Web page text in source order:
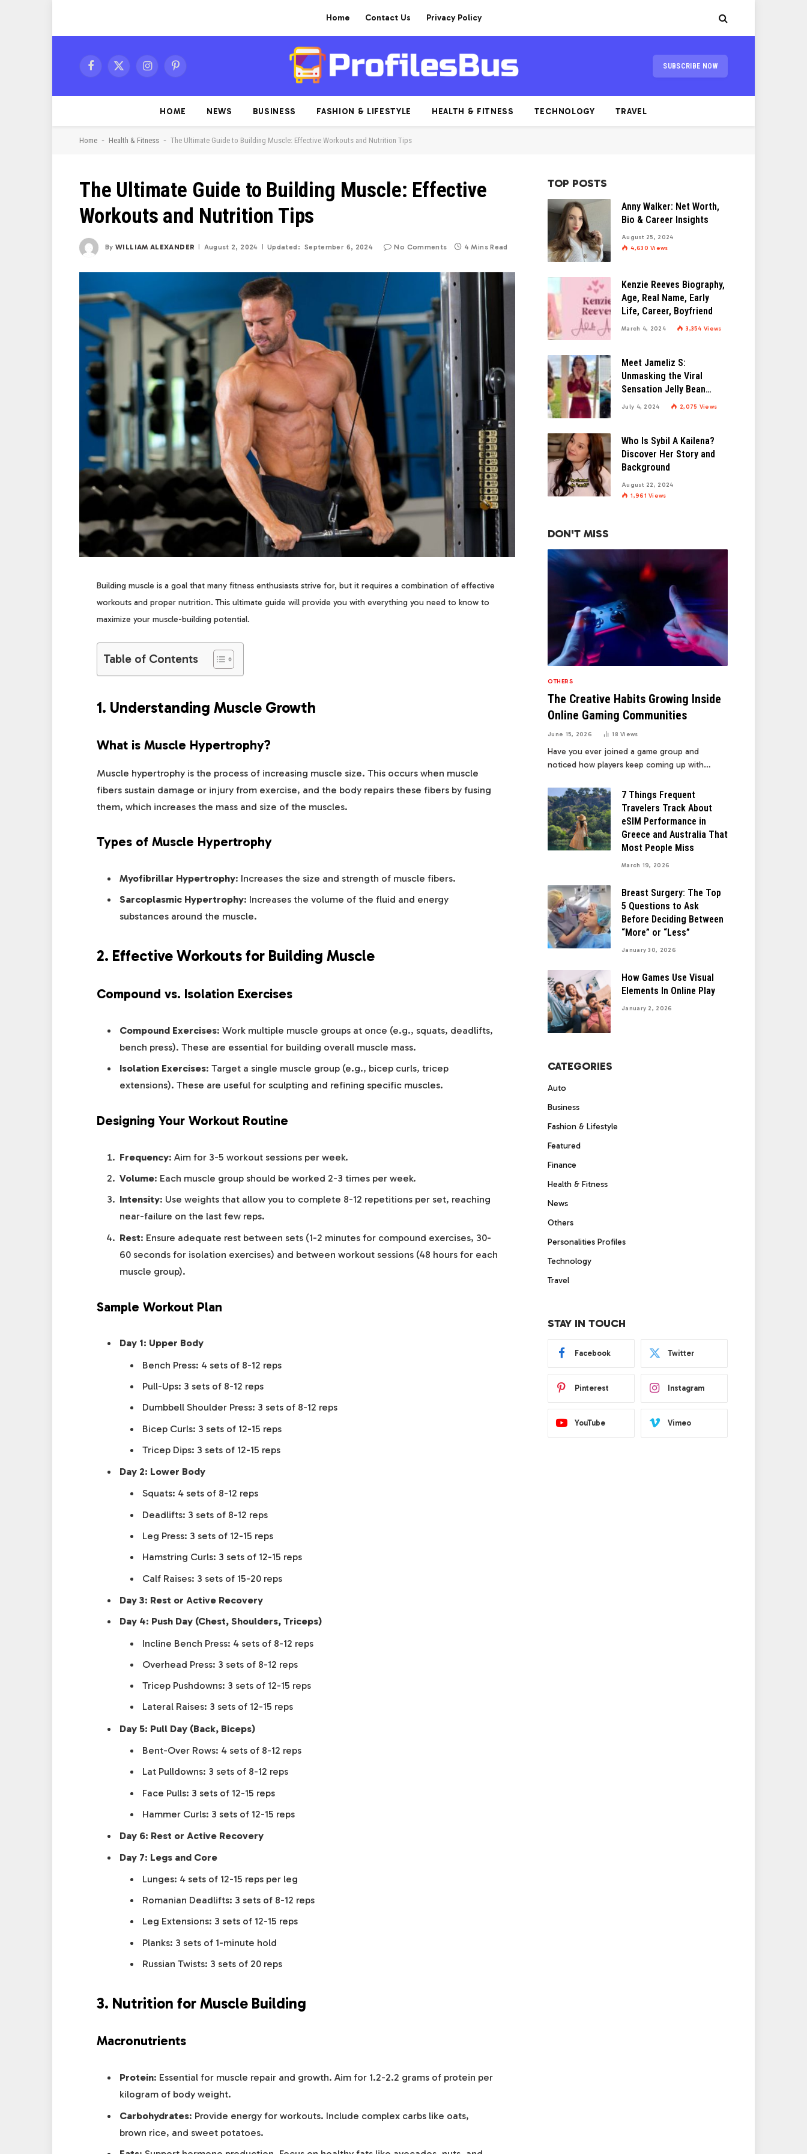
Home Contact Us Privacy Policy
Facebook
X
InstagramPinterest
SUBSCRIBE NOW
HOME NEWS BUSINESS FASHION & LIFESTYLE HEALTH & FITNESS TECHNOLOGY TRAVEL
Home - Health & Fitness - The Ultimate Guide to Building Muscle: Effective Workouts and Nutrition Tips
The Ultimate Guide to Building Muscle: Effective
Workouts and Nutrition Tips
By WILLIAM ALEXANDER August 2, 2024 Updated: September 6, 2024 No Comments 4 Mins Read
Building muscle is a goal that many fitness enthusiasts strive for, but it requires a combination of effective
workouts and proper nutrition. This ultimate guide will provide you with everything you need to know to
maximize your muscle-building potential.
Table of Contents
1. Understanding Muscle Growth
What is Muscle Hypertrophy?
Muscle hypertrophy is the process of increasing muscle size. This occurs when muscle
fibers sustain damage or injury from exercise, and the body repairs these fibers by fusing
them, which increases the mass and size of the muscles.
Types of Muscle Hypertrophy
Myofibrillar Hypertrophy: Increases the size and strength of muscle fibers.
Sarcoplasmic Hypertrophy: Increases the volume of the fluid and energy
substances around the muscle.
2. Effective Workouts for Building Muscle
Compound vs. Isolation Exercises
Compound Exercises: Work multiple muscle groups at once (e.g., squats, deadlifts,
bench press). These are essential for building overall muscle mass.
Isolation Exercises: Target a single muscle group (e.g., bicep curls, tricep
extensions). These are useful for sculpting and refining specific muscles.
Designing Your Workout Routine
Frequency: Aim for 3-5 workout sessions per week.
Volume: Each muscle group should be worked 2-3 times per week.
Intensity: Use weights that allow you to complete 8-12 repetitions per set, reaching
near-failure on the last few reps.
Rest: Ensure adequate rest between sets (1-2 minutes for compound exercises, 30-
60 seconds for isolation exercises) and between workout sessions (48 hours for each
muscle group).
Sample Workout Plan
Day 1: Upper Body
Bench Press: 4 sets of 8-12 reps
Pull-Ups: 3 sets of 8-12 reps
Dumbbell Shoulder Press: 3 sets of 8-12 reps
Bicep Curls: 3 sets of 12-15 reps
Tricep Dips: 3 sets of 12-15 reps
Day 2: Lower Body
Squats: 4 sets of 8-12 reps
Deadlifts: 3 sets of 8-12 reps
Leg Press: 3 sets of 12-15 reps
Hamstring Curls: 3 sets of 12-15 reps
Calf Raises: 3 sets of 15-20 reps
Day 3: Rest or Active Recovery
Day 4: Push Day (Chest, Shoulders, Triceps)
Incline Bench Press: 4 sets of 8-12 reps
Overhead Press: 3 sets of 8-12 reps
Tricep Pushdowns: 3 sets of 12-15 reps
Lateral Raises: 3 sets of 12-15 reps
Day 5: Pull Day (Back, Biceps)
Bent-Over Rows: 4 sets of 8-12 reps
Lat Pulldowns: 3 sets of 8-12 reps
Face Pulls: 3 sets of 12-15 reps
Hammer Curls: 3 sets of 12-15 reps
Day 6: Rest or Active Recovery
Day 7: Legs and Core
Lunges: 4 sets of 12-15 reps per leg
Romanian Deadlifts: 3 sets of 8-12 reps
Leg Extensions: 3 sets of 12-15 reps
Planks: 3 sets of 1-minute hold
Russian Twists: 3 sets of 20 reps
3. Nutrition for Muscle Building
Macronutrients
Protein: Essential for muscle repair and growth. Aim for 1.2-2.2 grams of protein per
kilogram of body weight.
Carbohydrates: Provide energy for workouts. Include complex carbs like oats,
brown rice, and sweet potatoes.
TOP POSTS
Anny Walker: Net Worth,
Bio & Career Insights
August 25, 2024
4,630Views
Kenzie Reeves Biography,
Age, Real Name, Early
Life, Career, Boyfriend
March 4, 2024 3,354Views
Meet Jameliz S:
Unmasking the Viral
Sensation Jelly Bean
Brains
July 4, 2024 2,075 Views
Who Is Sybil A Kailena?
Discover Her Story and
Background
August 22, 2024
1,961Views
DON'T MISS
OTHERS
The Creative Habits Growing Inside
Online Gaming Communities
June 15, 2026 18Views
Have you ever joined a game group and
noticed how players keep coming up with…
7 Things Frequent
Travelers Track About
eSIM Performance in
Greece and Australia That
Most People Miss
March 19, 2026
Breast Surgery: The Top
5 Questions to Ask
Before Deciding Between
“More” or “Less”
January 30, 2026
How Games Use Visual
Elements In Online Play
January 2, 2026
CATEGORIES
Auto
Business
Fashion & Lifestyle
Featured
Finance
Health & Fitness
News
Others
Personalities Profiles
Technology
Travel
STAY IN TOUCH
Facebook Twitter
Pinterest Instagram
YouTube Vimeo